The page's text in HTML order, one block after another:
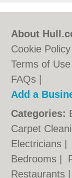
About
Cookie Policy
Terms of Use
FAQs
Add a
Categories:
Carpet
Electricians
Bedrooms
Restaurants